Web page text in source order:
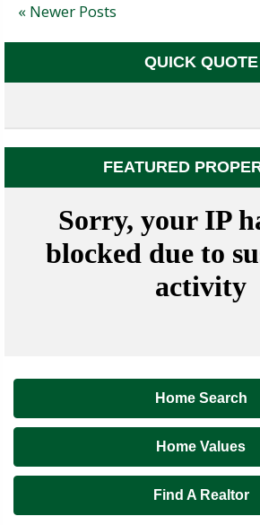
« Newer Posts
QUICK QUOTE
FEATURED
Home Search
Home Values
Find A Realtor